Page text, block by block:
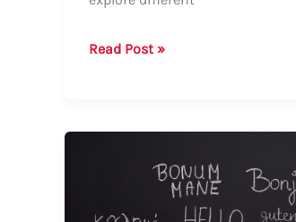
How
Comprehensive
Read Post »